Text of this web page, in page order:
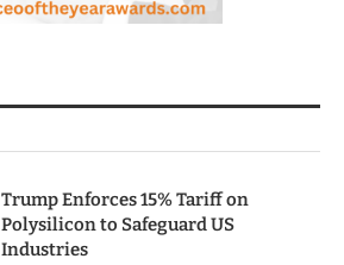
Trump Enforces 15% Tariff on
Polysilicon to Safeguard US
Industries